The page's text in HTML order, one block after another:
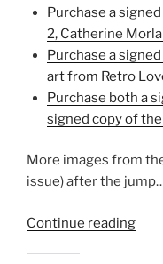
Purchase a
2, Catherine
Purchase a
art from Retro
Purchase both a
signed copy of
More images from
issue) after the
Continue reading“Still